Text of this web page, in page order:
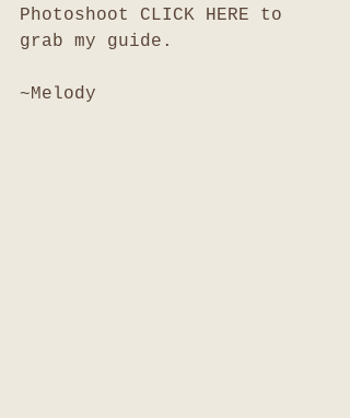
Photoshoot CLICK HERE to
grab my guide.
~Melody